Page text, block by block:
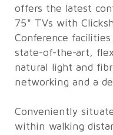
offers the latest
75" TVs with
Conference
state-of-the-art,
natural light and
networking and a
Conveniently
within walking